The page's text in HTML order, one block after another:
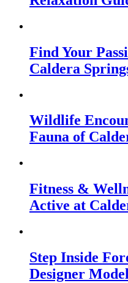
Find Your
Caldera
Wildlife
Fauna of
Fitness &
Active at
Step Inside
Designer